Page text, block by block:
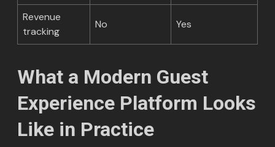
Revenue
tracking
No Yes
What a Modern Guest
Experience Platform Looks
Like in Practice